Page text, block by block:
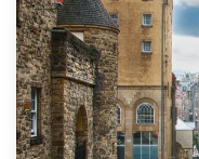
Top 5 Stress-